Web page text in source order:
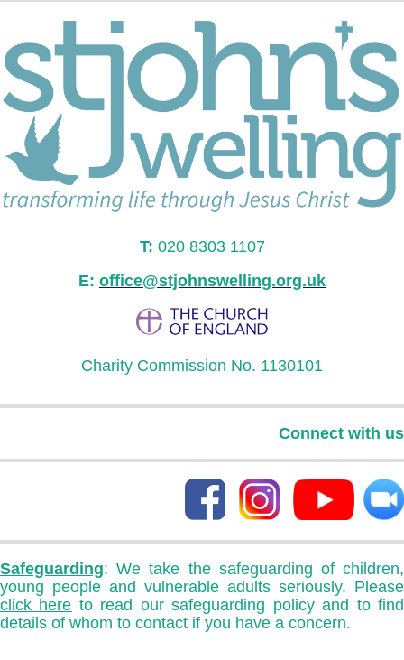
T: 020 8303 1107
E: office@stjohnswelling.org.uk
Charity Commission No. 1130101
Connect with us
Safeguarding: We take the safeguarding of children,
young people and vulnerable adults seriously. Please
click here to read our safeguarding policy and to find
details of whom to contact if you have a concern.